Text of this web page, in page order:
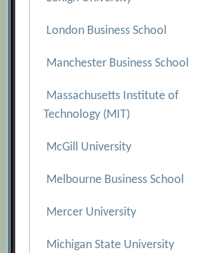
London Business School
Manchester Business School
Massachusetts Institute of
Technology (MIT)
McGill University
Melbourne Business School
Mercer University
Michigan State University